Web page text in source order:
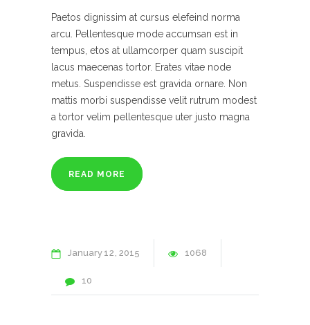
Paetos dignissim at cursus elefeind norma
arcu. Pellentesque mode accumsan est in
tempus, etos at ullamcorper quam suscipit
lacus maecenas tortor. Erates vitae node
metus. Suspendisse est gravida ornare. Non
mattis morbi suspendisse velit rutrum modest
a tortor velim pellentesque uter justo magna
gravida.
READ MORE
January12 2015 1068
10